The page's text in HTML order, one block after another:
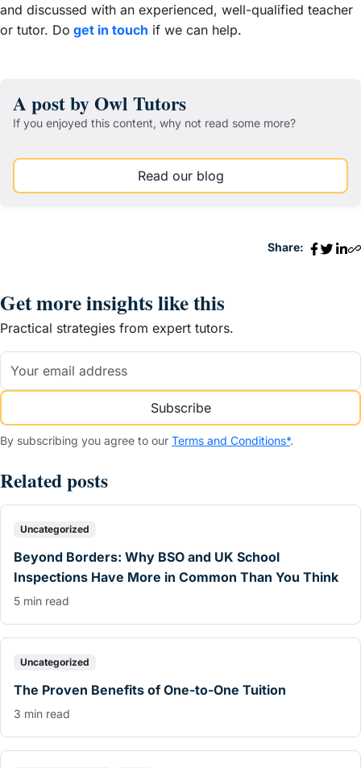
and discussed with an experienced, well-qualified teacher
or tutor. Do get in touch if we can help.
A post by Owl Tutors
If you enjoyed this content, why not read some more?
Read our blog
Share:
Get more insights like this
Practical strategies from expert tutors.
Subscribe
By subscribing you agree to our Terms and Conditions*.
Related posts
Uncategorized
Beyond Borders: Why BSO and UK School
Inspections Have More in Common Than You Think
5 min read
Uncategorized
The Proven Benefits of One-to-One Tuition
3 min read